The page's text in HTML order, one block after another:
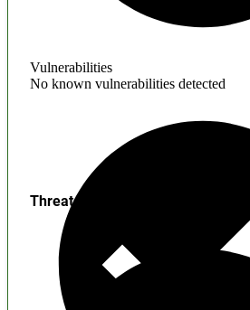
Vulnerabilities
No known vulnerabilities detected
Threats